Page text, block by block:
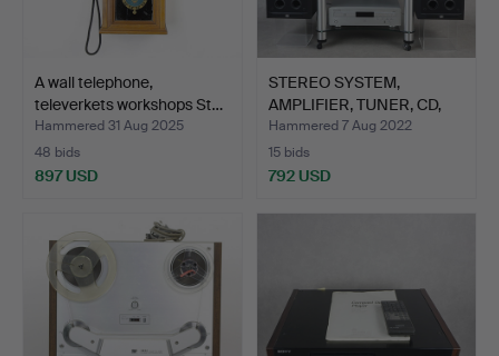
A wall telephone,
televerkets workshops St…
Hammered 31 Aug 2025
48 bids
897 USD
STEREO SYSTEM,
AMPLIFIER, TUNER, CD,
Maran…
Hammered 7 Aug 2022
15 bids
792 USD